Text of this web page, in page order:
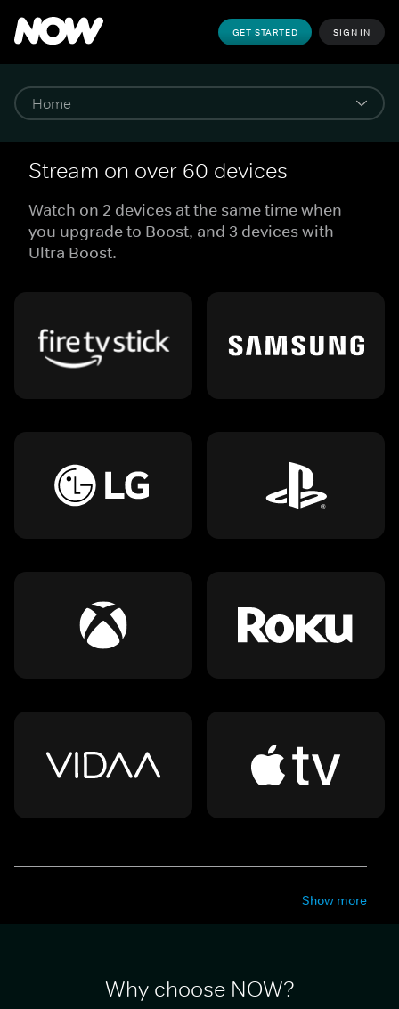
GET STARTED SIGN IN
Stream on over 60 devices
Watch on 2 devices at the same time when
you upgrade to Boost, and 3 devices with
Ultra Boost.
Show more
Why choose NOW?